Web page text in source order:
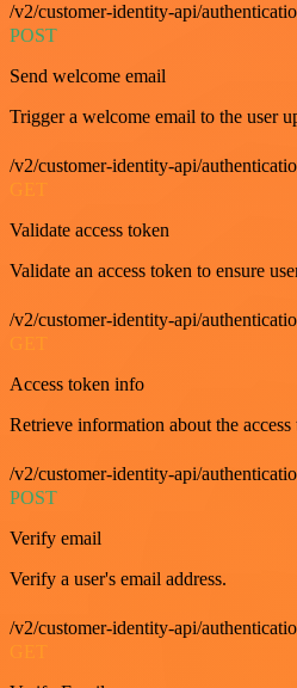
/v2/customer-identity-api/
POST
Send welcome email
Trigger a welcome email to the user
/v2/customer-identity-api/
GET
Validate access token
Validate an access token to ensure
/v2/customer-identity-api/
Access token info
Retrieve information about the access
/v2/customer-identity-api/
POST
Verify email
Verify a user's email address.
/v2/customer-identity-api/